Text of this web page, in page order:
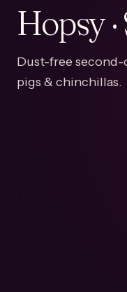
Hopsy
Dust-free second-
pigs & chinchillas.